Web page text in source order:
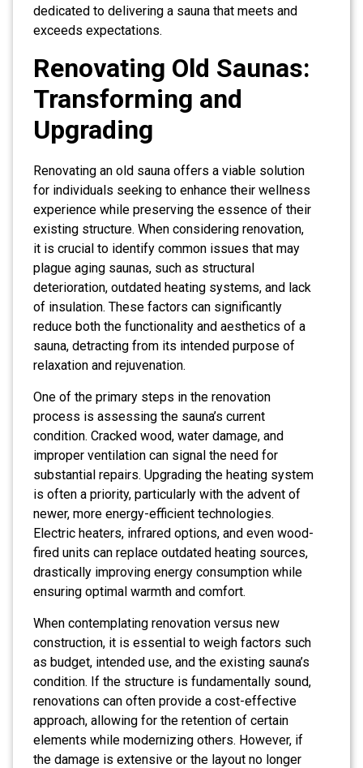
dedicated to delivering a sauna that meets and
exceeds expectations.
Renovating Old Saunas:
Transforming and
Upgrading
Renovating an old sauna offers a viable solution
for individuals seeking to enhance their wellness
experience while preserving the essence of their
existing structure. When considering renovation,
it is crucial to identify common issues that may
plague aging saunas, such as structural
deterioration, outdated heating systems, and lack
of insulation. These factors can significantly
reduce both the functionality and aesthetics of a
sauna, detracting from its intended purpose of
relaxation and rejuvenation.
One of the primary steps in the renovation
process is assessing the sauna’s current
condition. Cracked wood, water damage, and
improper ventilation can signal the need for
substantial repairs. Upgrading the heating system
is often a priority, particularly with the advent of
newer, more energy-efficient technologies.
Electric heaters, infrared options, and even wood-
fired units can replace outdated heating sources,
drastically improving energy consumption while
ensuring optimal warmth and comfort.
When contemplating renovation versus new
construction, it is essential to weigh factors such
as budget, intended use, and the existing sauna’s
condition. If the structure is fundamentally sound,
renovations can often provide a cost-effective
approach, allowing for the retention of certain
elements while modernizing others. However, if
the damage is extensive or the layout no longer